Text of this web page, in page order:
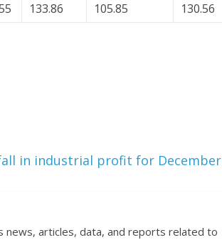
133.86 105.85 130.56
in industrial profit for December
news, articles, data, and reports related to